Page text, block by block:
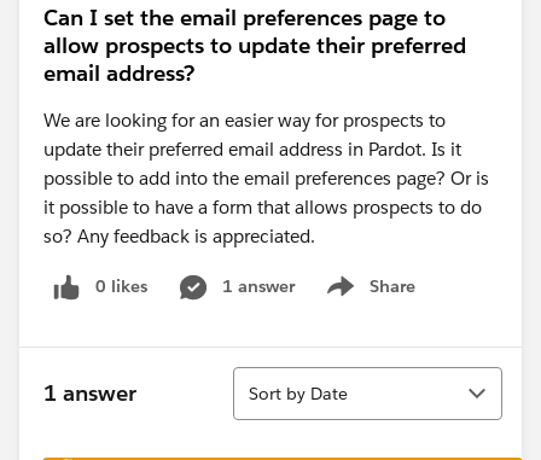
Can I set the email preferences page to
allow prospects to update their preferred
email address?
We are looking for an easier way for prospects to
update their preferred email address in Pardot. Is it
possible to add into the email preferences page? Or is
it possible to have a form that allows prospects to do
so? Any feedback is appreciated.
0 likes 1 answer Share
Show menu
1 answer
Sort
Sort by Date